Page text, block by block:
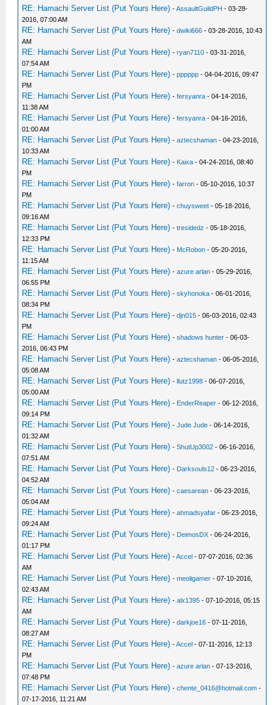
RE: Hamachi Server List (Put Yours Here) -AssaultGuildPH - 03-28-
2016, 07:00 AM
RE: Hamachi Server List (Put Yours Here) -dwiki666 - 03-28-2016, 10:43
AM
RE: Hamachi Server List (Put Yours Here) -ryan7110 - 03-31-2016,
07:54 AM
RE: Hamachi Server List (Put Yours Here) -pppppp - 04-04-2016, 09:47
PM
RE: Hamachi Server List (Put Yours Here) -fersyanra - 04-14-2016,
11:38 AM
RE: Hamachi Server List (Put Yours Here) -fersyanra - 04-16-2016,
01:00 AM
RE: Hamachi Server List (Put Yours Here) -aztecshaman - 04-23-2016,
10:33 AM
RE: Hamachi Server List (Put Yours Here) - Kaixa - 04-24-2016, 08:40
PM
RE: Hamachi Server List (Put Yours Here) -farron - 05-10-2016, 10:37
PM
RE: Hamachi Server List (Put Yours Here) -chuysweet - 05-18-2016,
09:16 AM
RE: Hamachi Server List (Put Yours Here) -tresidedz - 05-18-2016,
12:33 PM
RE: Hamachi Server List (Put Yours Here) - McRobon - 05-20-2016,
11:15 AM
RE: Hamachi Server List (Put Yours Here) -azure arlan - 05-29-2016,
06:55 PM
RE: Hamachi Server List (Put Yours Here) -skyhonoka - 06-01-2016,
08:34 PM
RE: Hamachi Server List (Put Yours Here) -djn015 - 06-03-2016, 02:43
PM
RE: Hamachi Server List (Put Yours Here) -shadows hunter - 06-03-
2016, 06:43 PM
RE: Hamachi Server List (Put Yours Here) -aztecshaman - 06-05-2016,
05:08 AM
RE: Hamachi Server List (Put Yours Here) -llutz1998 - 06-07-2016,
05:00 AM
RE: Hamachi Server List (Put Yours Here) - EnderReaper - 06-12-2016,
09:14 PM
RE: Hamachi Server List (Put Yours Here) -Jude Jude - 06-14-2016,
01:32 AM
RE: Hamachi Server List (Put Yours Here) -ShutUp3002 - 06-16-2016,
07:51 AM
RE: Hamachi Server List (Put Yours Here) - Darksouls12 - 06-23-2016,
04:52 AM
RE: Hamachi Server List (Put Yours Here) -caesarean - 06-23-2016,
05:04 AM
RE: Hamachi Server List (Put Yours Here) -ahmadsyafar - 06-23-2016,
09:24 AM
RE: Hamachi Server List (Put Yours Here) - DeimosDX - 06-24-2016,
01:17 PM
RE: Hamachi Server List (Put Yours Here) -Accel - 07-07-2016, 02:36
AM
RE: Hamachi Server List (Put Yours Here) -meoligamer - 07-10-2016,
02:43 AM
RE: Hamachi Server List (Put Yours Here) -alx1395 - 07-10-2016, 05:15
AM
RE: Hamachi Server List (Put Yours Here) -darkjoe16 - 07-11-2016,
08:27 AM
RE: Hamachi Server List (Put Yours Here) -Accel - 07-11-2016, 12:13
PM
RE: Hamachi Server List (Put Yours Here) -azure arlan - 07-13-2016,
07:48 PM
RE: Hamachi Server List (Put Yours Here) -chente_0416@hotmail.com -
07-17-2016, 11:21 AM